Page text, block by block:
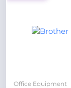
Office Equipment